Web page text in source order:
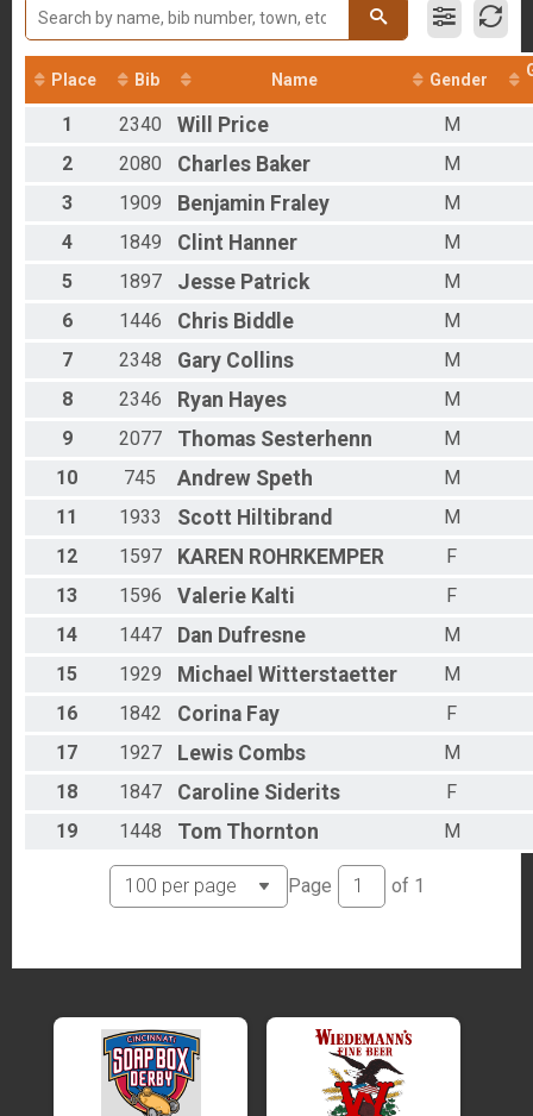
2017
2016
2012
Run Only
Clydesdale - Half Barrel
Run Only
Rucking Overall Results
Rucking
Bike Only Overall Results
Bike Only
Duathlon Only Overall Results
Duathlon Only
Virtual Run
Virtual Bike
Participant Lookup & Tracking
Place Bib Name Gender
1 2340 Will Price
M
2
2080 Charles Baker
M
3
1909 Benjamin Fraley
M
4
1849 Clint Hanner
M
5
1897 Jesse Patrick
M
6
1446 Chris Biddle
M
7
2348 Gary Collins
M
8
2346 Ryan Hayes
M
9
2077 Thomas Sesterhenn
M
10
745 Andrew Speth
M
11
1933 Scott Hiltibrand
M
12
1597 KAREN ROHRKEMPER
F
13
1596 Valerie Kalti
F
14
1447 Dan Dufresne
M
15
1929 Michael Witterstaetter
M
16
1842 Corina Fay
F
17
1927 Lewis Combs
M
18
1847 Caroline Siderits
F
19
1448 Tom Thornton M
Page of 1